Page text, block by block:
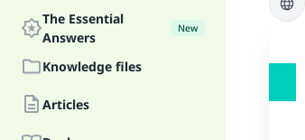
The Essential
Answers
New
Knowledge files
Articles